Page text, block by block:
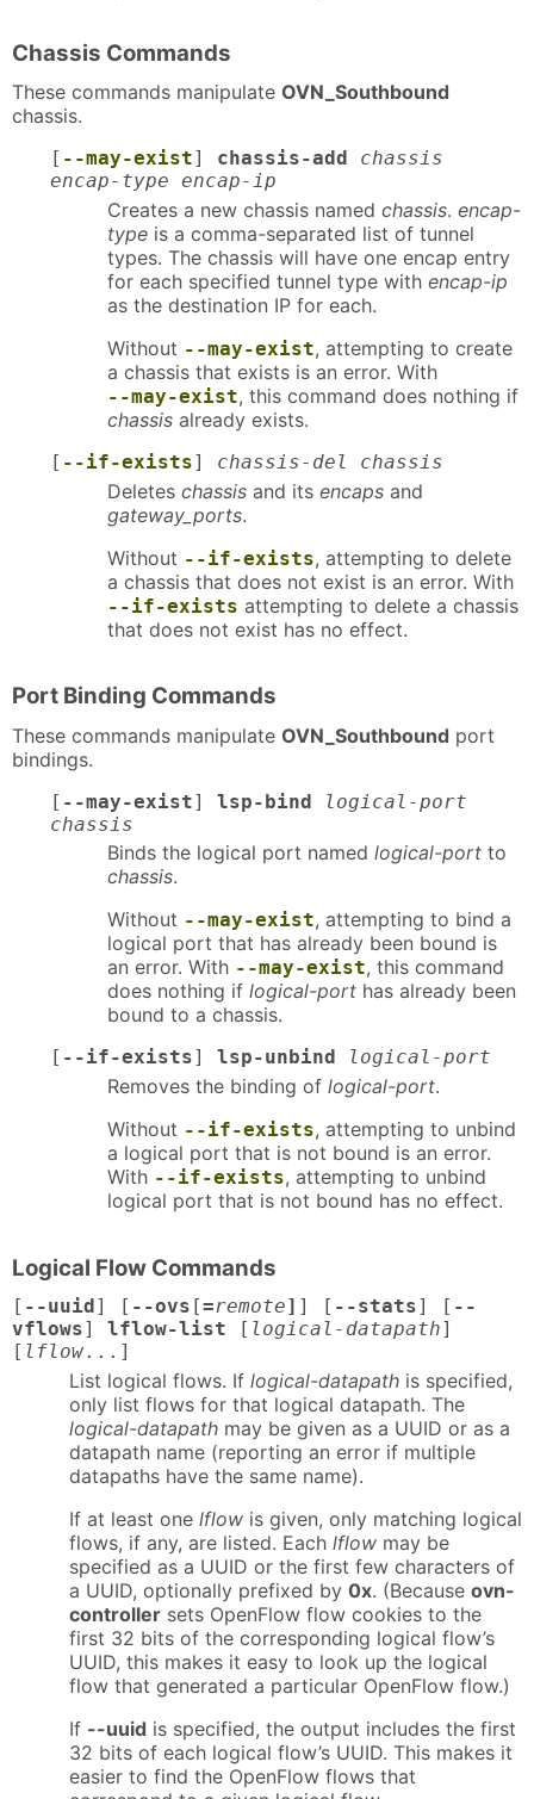
Chassis Commands
These commands manipulate OVN_Southbound
chassis.
[ --may-exist] chassis-add
chassis
encap-type encap-ip
Creates a new chassis named chassis. encap-
type is a comma-separated list of tunnel
types. The chassis will have one encap entry
for each specified tunnel type with encap-ip
as the destination IP for each.
Without --may-exist, attempting to create
a chassis that exists is an error. With
--may-exist, this command does nothing if
chassis already exists.
[ --if-exists] chassis-del chassis
Deletes chassis and its encaps and
gateway_ports.
Without --if-exists, attempting to delete
a chassis that does not exist is an error. With
--if-exists attempting to delete a chassis
that does not exist has no effect.
Port Binding Commands
These commands manipulate OVN_Southbound port
bindings.
[ --may-exist] lsp-bind
logical-port
chassis
Binds the logical port named logical-port to
chassis.
Without --may-exist, attempting to bind a
logical port that has already been bound is
an error. With --may-exist, this command
does nothing if logical-port has already been
bound to a chassis.
[ --if-exists] lsp-unbind logical-port
Removes the binding of logical-port.
Without --if-exists, attempting to unbind
a logical port that is not bound is an error.
With --if-exists, attempting to unbind
logical port that is not bound has no effect.
Logical Flow Commands
[ --uuid ] [ --ovs [=remote] ] [ --stats] [ --
vflows] lflow-list [ logical-datapath]
[ lflow...]
List logical flows. If logical-datapath is specified,
only list flows for that logical datapath. The
logical-datapath may be given as a UUID or as a
datapath name (reporting an error if multiple
datapaths have the same name).
If at least one lflow is given, only matching logical
flows, if any, are listed. Each lflow may be
specified as a UUID or the first few characters of
a UUID, optionally prefixed by 0x. (Because ovn-
controller sets OpenFlow flow cookies to the
first 32 bits of the corresponding logical flow’s
UUID, this makes it easy to look up the logical
flow that generated a particular OpenFlow flow.)
If --uuid is specified, the output includes the first
32 bits of each logical flow’s UUID. This makes it
easier to find the OpenFlow flows that